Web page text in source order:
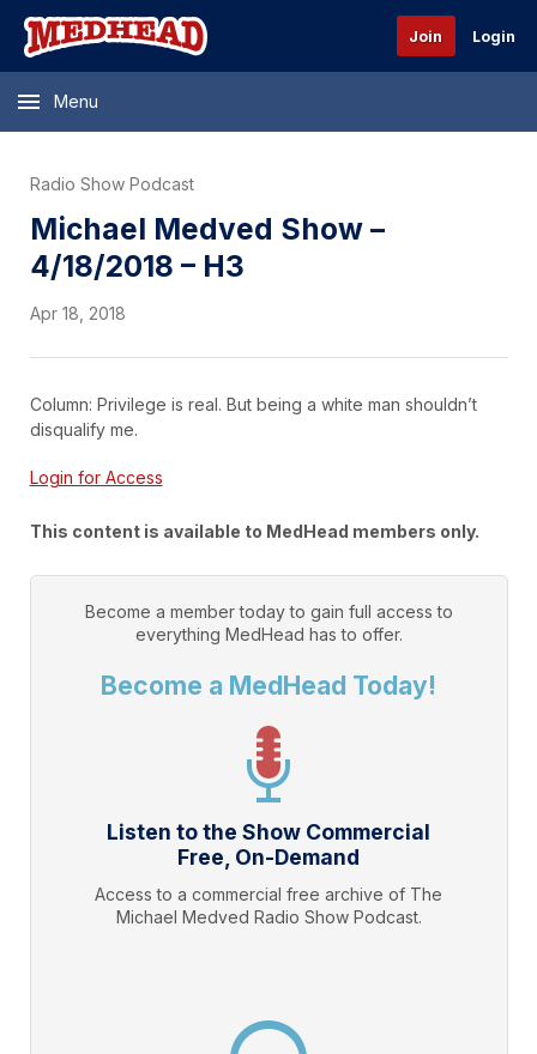
Join Login
Menu
Radio Show Podcast
Michael Medved Show –
4/18/2018 – H3
Apr 18, 2018
Column: Privilege is real. But being a white man shouldn’t
disqualify me.
Login for Access
This content is available to MedHead members only.
Become a member today to gain full access to
everything MedHead has to offer.
Become a MedHead Today!
Listen to the Show Commercial
Free, On-Demand
Access to a commercial free archive of The
Michael Medved Radio Show Podcast.